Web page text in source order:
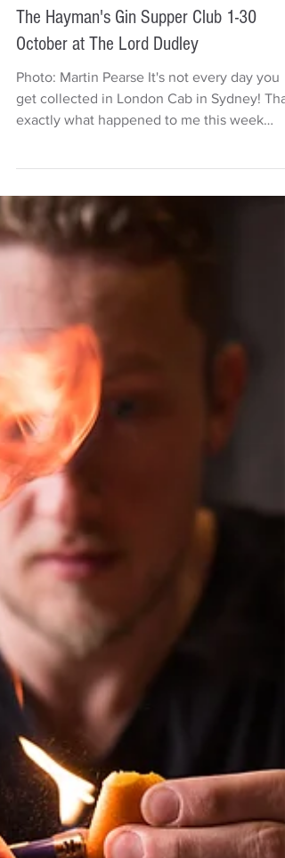
Things to do
The Hayman's Gin Supper Club 1-30
October at The Lord Dudley
Photo: Martin Pearse It's not every day you